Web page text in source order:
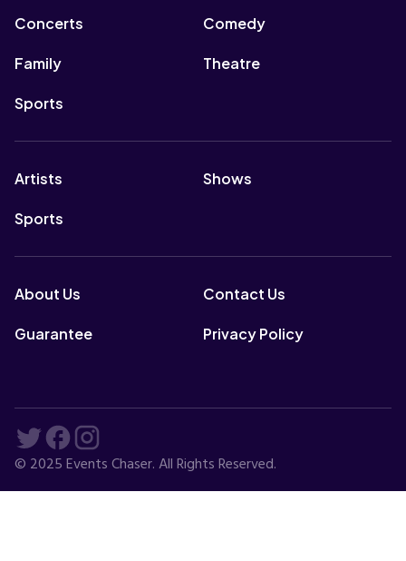
Concerts Comedy
Family Theatre
Sports
Artists Shows
Sports
About Us Contact Us
Guarantee Privacy Policy
© 2025 Events Chaser. All Rights Reserved.